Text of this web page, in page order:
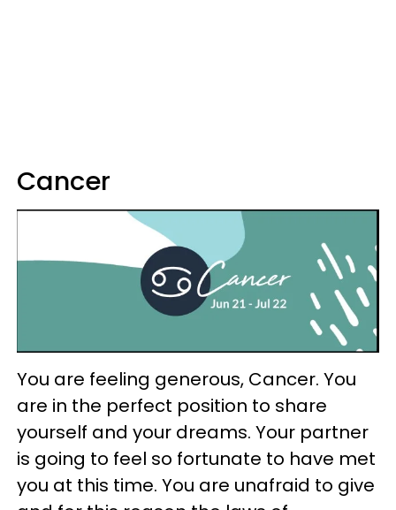
Cancer
You are feeling generous, Cancer. You
are in the perfect position to share
yourself and your dreams. Your partner
is going to feel so fortunate to have met
you at this time. You are unafraid to give